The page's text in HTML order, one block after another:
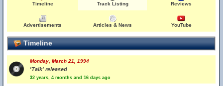
Timeline Track Listing Reviews
Advertisements Articles & News YouTube
Timeline
Monday, March 21, 1994
'Talk' released
32 years, 4 months and 16 days ago